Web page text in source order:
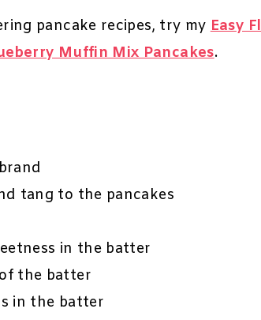
pancake recipes, try myEasy
Muffin Mix Pancakes.
tang to the pancakes
in the batter
the batter
in the batter